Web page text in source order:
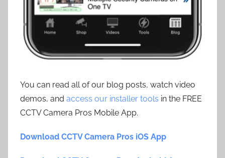
You can read all of our blog posts, watch video
demos, and access our installer tools in the FREE
CCTV Camera Pros Mobile App.
Download CCTV Camera Pros iOS App